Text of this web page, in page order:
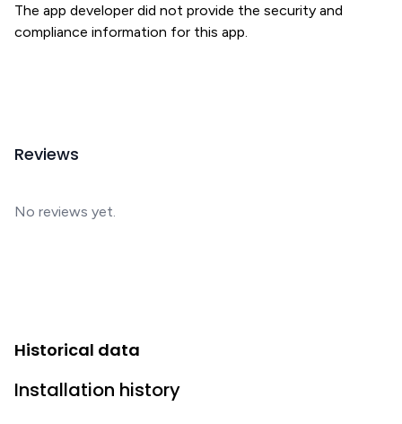
The app developer did not provide the security and
compliance information for this app.
Reviews
No reviews yet.
Historical data
Installation history